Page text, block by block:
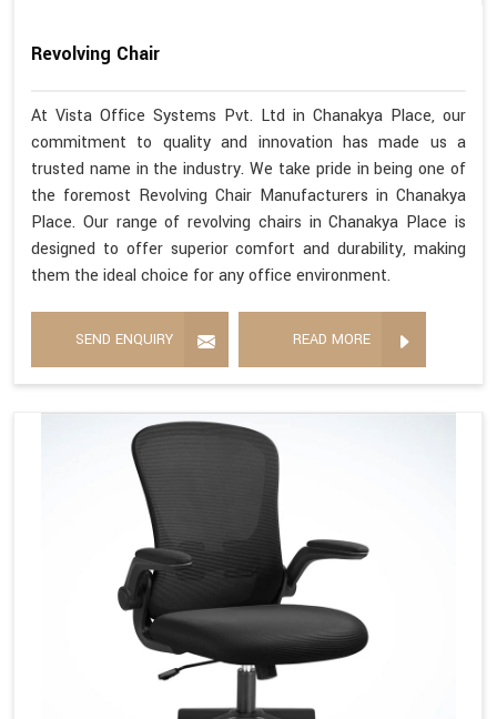
Revolving Chair
At Vista Office Systems Pvt. Ltd in Chanakya Place, our
commitment to quality and innovation has made us a
trusted name in the industry. We take pride in being one of
the foremost Revolving Chair Manufacturers in Chanakya
Place. Our range of revolving chairs in Chanakya Place is
designed to offer superior comfort and durability, making
them the ideal choice for any office environment.
SEND ENQUIRY READ MORE